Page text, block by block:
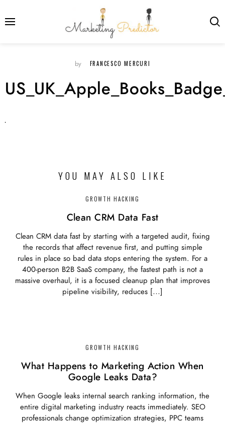
by FRANCESCO MERCURI
YOU MAY ALSO LIKE
GROWTH HACKING
Clean CRM Data Fast
Clean CRM data fast by starting with a targeted audit, fixing
the records that affect revenue first, and putting simple
rules in place so bad data stops entering the system. For a
400-person B2B SaaS company, the fastest path is not a
massive overhaul, it is a focused cleanup plan that improves
pipeline visibility, reduces […]
GROWTH HACKING
What Happens to Marketing Action When
Google Leaks Data?
When Google leaks internal search ranking information, the
entire digital marketing industry reacts immediately. SEO
professionals change optimization strategies, PPC teams